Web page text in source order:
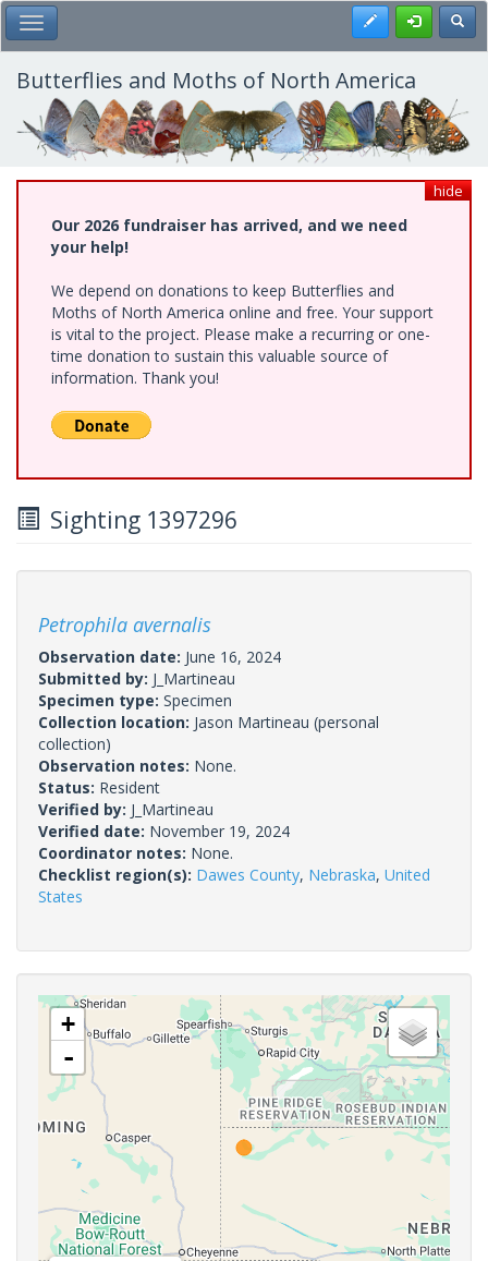
Skip
to
main
content
Toggle Main Menu Register
Butterflies and Moths of North America
hide
Our 2026 fundraiser has arrived, and we need
your help!
We depend on donations to keep Butterflies and
Moths of North America online and free. Your support
is vital to the project. Please make a recurring or one-
time donation to sustain this valuable source of
information. Thank you!
Sighting 1397296
Petrophila avernalis
Observation date: June 16, 2024
Submitted by: J_Martineau
Specimen type: Specimen
Collection location: Jason Martineau (personal
collection)
Observation notes: None.
Status: Resident
Verified by: J_Martineau
Verified date: November 19, 2024
Coordinator notes: None.
Checklist region(s): Dawes County, Nebraska, United
States
+
-